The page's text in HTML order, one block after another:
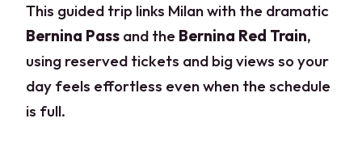
This guided trip links Milan with the dramatic
Bernina Pass and the Bernina Red Train,
using reserved tickets and big views so your
day feels effortless even when the schedule
is full.